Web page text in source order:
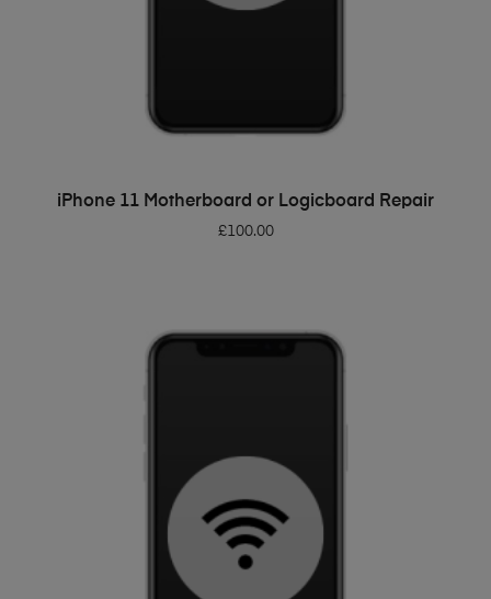
ADD TO BASKET
iPhone 11 Motherboard or Logicboard Repair
£100.00